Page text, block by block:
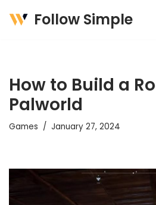
Follow Simple
How to Build a
Palworld
Games January 27, 2024